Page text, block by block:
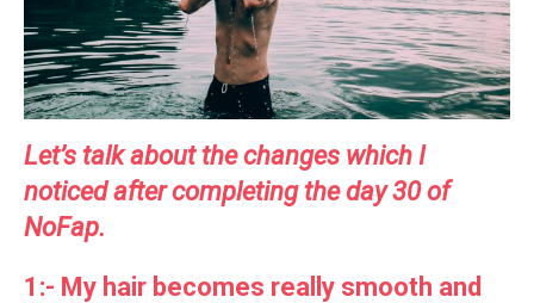
Let’s talk about the changes which I
noticed after completing the day 30 of
NoFap.
1:- My hair becomes really smooth and